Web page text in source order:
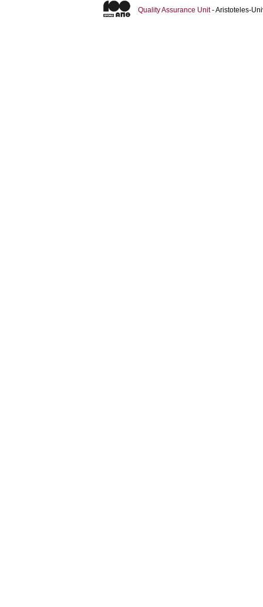
Quality Assurance Unit- Aristoteles-